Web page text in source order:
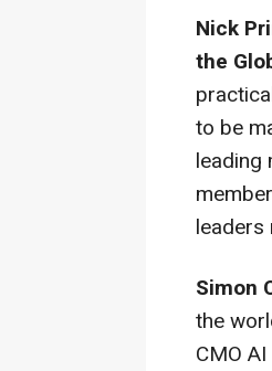
Nick
the
to be
leading
Simon
the
CMO